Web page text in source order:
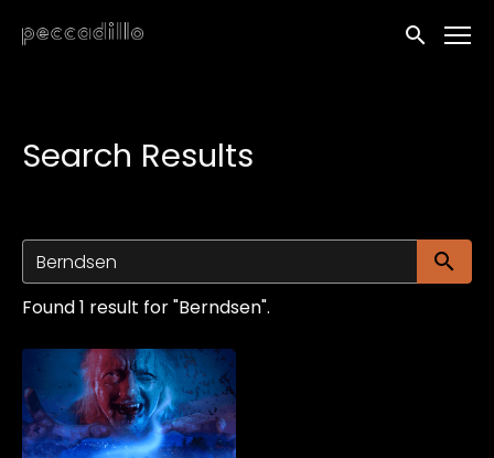
Accessibility Links
Submit
Search Results
Found 1 result for "Berndsen".